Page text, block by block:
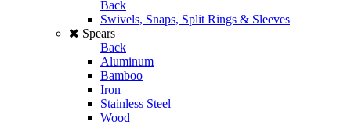
Back
Swivels, Snaps, Split Rings & Sleeves
Spears
Back
Aluminum
Bamboo
Iron
Stainless Steel
Wood